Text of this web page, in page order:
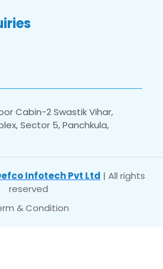
Cabin-2 Swastik Vihar,
Sector 5, Panchkula,
Infotech Pvt Ltd | All rights
reserved
& Condition